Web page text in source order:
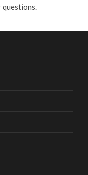
questions.